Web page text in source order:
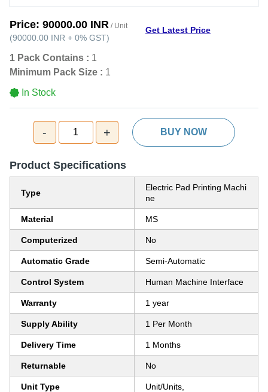
Price: 90000.00 INR / Unit
(90000.00 INR + 0% GST)
Get Latest Price
1 Pack Contains : 1
Minimum Pack Size : 1
In Stock
- 1 + BUY NOW
Product Specifications
Type
Electric Pad Printing Machi
ne
Material MS
Computerized No
Automatic Grade Semi-Automatic
Control System Human Machine Interface
Warranty 1 year
Supply Ability 1 Per Month
Delivery Time 1 Months
Returnable No
Unit Type Unit/Units,